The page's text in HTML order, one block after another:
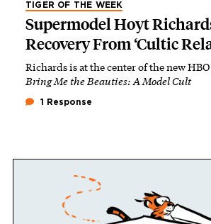
TIGER OF THE WEEK
Supermodel Hoyt
Recovery From ‘Cultic
Richards is at the center of the new
Bring Me the Beauties: A Model Cult
1 Response